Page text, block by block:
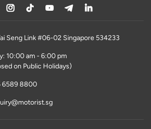
Seng Link #06-02 Singapore 534233
10:00 am - 6:00 pm
on Public Holidays)
6589 8800